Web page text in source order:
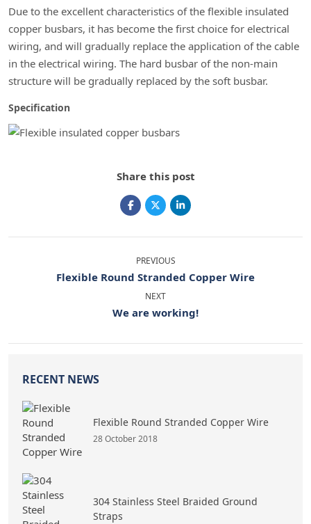
Due to the excellent characteristics of the flexible insulated
copper busbars, it has become the first choice for electrical
wiring, and will gradually replace the application of the cable
in the electrical wiring. The hard busbar of the non-main
structure will be gradually replaced by the soft busbar.
Specification
Share this post
PREVIOUS
Flexible Round Stranded Copper Wire
NEXT
We are working!
RECENT NEWS
Flexible Round Stranded Copper Wire
28 October 2018
304 Stainless Steel Braided Ground
Straps